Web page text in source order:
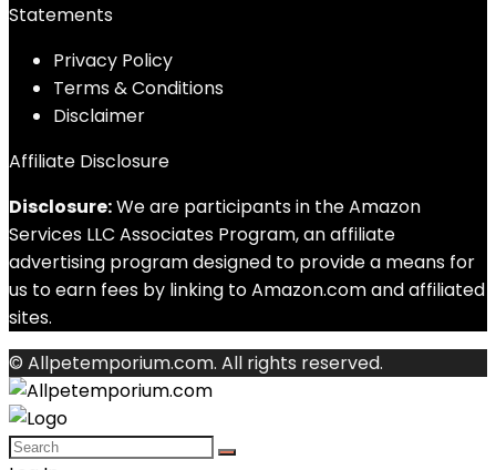
Statements
Privacy Policy
Terms & Conditions
Disclaimer
Affiliate Disclosure
Disclosure:We are participants in the Amazon
Services LLC Associates Program, an affiliate
advertising program designed to provide a means for
us to earn fees by linking to Amazon.com and affiliated
sites.
© Allpetemporium.com. All rights reserved.